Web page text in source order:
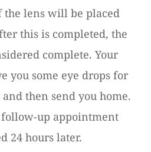
the lens will be placed
this is completed, the
complete. Your
you some eye drops for
then send you home.
follow-up appointment
24 hours later.